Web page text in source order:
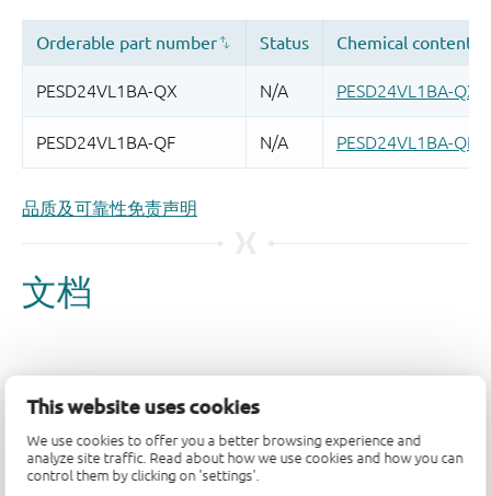
This website uses cookies
We use cookies to offer you a better browsing experience and
analyze site traffic. Read about how we use cookies and how you can
control them by clicking on 'settings'.
品质及可靠性免责声明